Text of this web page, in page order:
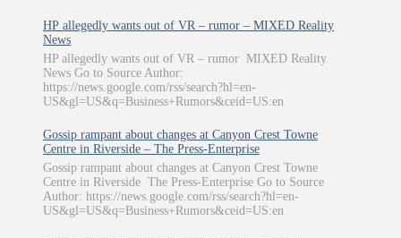
HP allegedly wants out of VR – rumor – MIXED Reality
News
HP allegedly wants out of VR – rumor MIXED Reality
News Go to Source Author:
https://news.google.com/rss/search?hl=en-
US&gl=US&q=Business+Rumors&ceid=US:en
Gossip rampant about changes at Canyon Crest Towne
Centre in Riverside – The Press-Enterprise
Gossip rampant about changes at Canyon Crest Towne
Centre in Riverside The Press-Enterprise Go to Source
Author: https://news.google.com/rss/search?hl=en-
US&gl=US&q=Business+Rumors&ceid=US:en